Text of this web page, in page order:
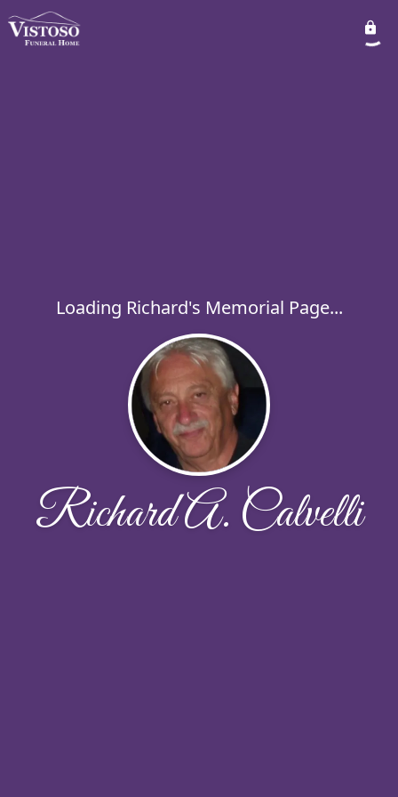
Loading Richard's Memorial Page...
Richard A. Calvelli